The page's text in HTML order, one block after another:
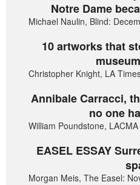
Notre Dame
Michael Naulin, Blind:
10 artworks that
Christopher Knight, LA
Annibale Carracci,
no one
William Poundstone,
EASEL ESSAY
Morgan Meis, The Easel: